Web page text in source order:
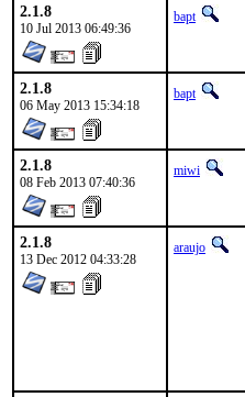
2.1.8
10 Jul 2013 06:49:36
bapt
2.1.8
06 May 2013 15:34:18
bapt
2.1.8
08 Feb 2013 07:40:36
miwi
2.1.8
13 Dec 2012 04:33:28
araujo